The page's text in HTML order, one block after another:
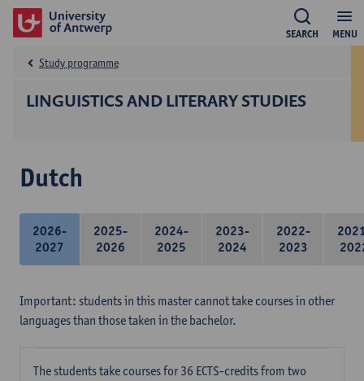
MENU
SEARCH
LINGUISTICS AND LITERARY STUDIES
Study programme
Dutch
2026-
2027
2025-
2026
2024-
2025
2023-
2024
2022-
2023
Important: students in this master cannot take courses in other
languages than those taken in the bachelor.
The students take courses for 36 ECTS-credits from two